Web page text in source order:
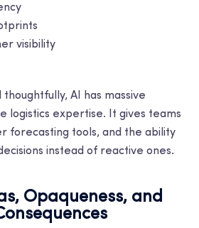
visibility
AI has massive
logistics expertise. It gives teams
forecasting tools, and the ability
instead of reactive ones.
Opaqueness, and